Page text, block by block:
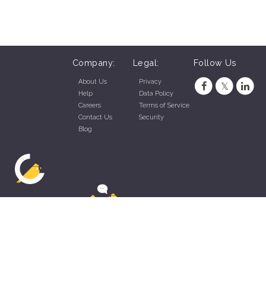
Company:
About Us
Help
Careers
Contact Us
Blog
Legal:
Privacy
Data Policy
Terms of Service
Security
Follow Us